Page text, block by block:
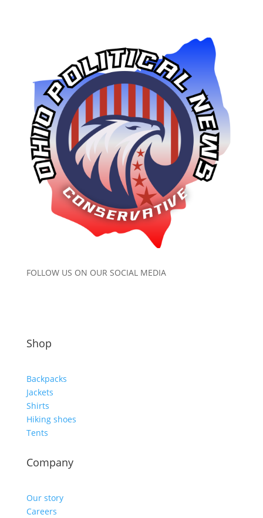
FOLLOW US ON OUR SOCIAL MEDIA
Shop
Backpacks
Jackets
Shirts
Hiking shoes
Tents
Company
Our story
Careers